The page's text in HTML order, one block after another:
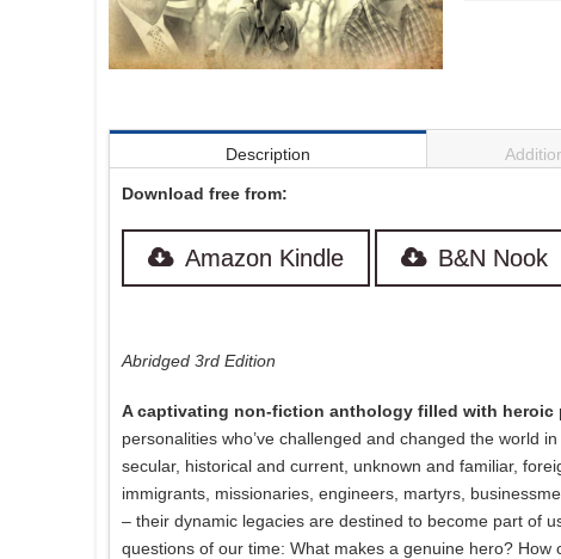
Description
Download free from:
Amazon Kindle B&N Nook
Abridged 3rd Edition
A captivating non-fiction anthology filled with heroic
personalities who’ve challenged and changed the world
secular, historical and current, unknown and familiar,
immigrants, missionaries, engineers, martyrs,
– their dynamic legacies are destined to become part of
questions of our time: What makes a genuine hero?